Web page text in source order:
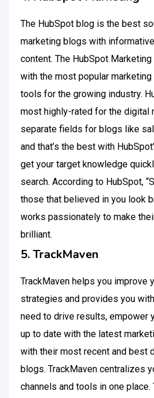
The HubSpot blog is the best
marketing blogs with
content. The HubSpot
with the most popular
tools for the growing industry.
most highly-rated for the digital
separate fields for blogs like
and that’s the best with
get your target knowledge
search. According to HubSpot,
those that believed in you look
works passionately to make
brilliant.
5. TrackMaven
TrackMaven helps you improve
strategies and provides you
need to drive results, empower
up to date with the latest
with their most recent and best
blogs. TrackMaven centralizes
channels and tools in one place.